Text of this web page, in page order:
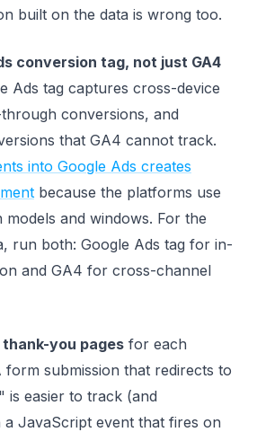
built on the data is wrong too.
conversion tag, not just GA4
Ads tag captures cross-device
conversions, and
that GA4 cannot track.
into Google Ads creates
because the platforms use
and windows. For the
run both: Google Ads tag for in-
and GA4 for cross-channel
you pages for each
submission that redirects to
is easier to track (and
JavaScript event that fires on